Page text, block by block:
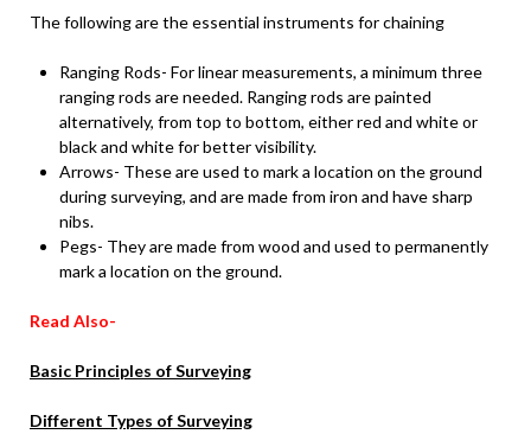
The following are the essential instruments for chaining
Ranging Rods- For linear measurements, a minimum three
ranging rods are needed. Ranging rods are painted
alternatively, from top to bottom, either red and white or
black and white for better visibility.
Arrows- These are used to mark a location on the ground
during surveying, and are made from iron and have sharp
nibs.
Pegs- They are made from wood and used to permanently
mark a location on the ground.
Read Also-
Basic Principles of Surveying
Different Types of Surveying